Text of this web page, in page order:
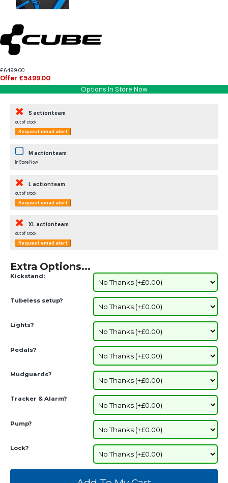
£6499.00
Offer £5499.00
Options In Store Now
S actionteam
out of stock
Request email alert
M actionteam
In Store Now
L actionteam
out of stock
Request email alert
XL actionteam
out of stock
Request email alert
Extra Options...
Kickstand:
Tubeless setup?
Lights?
Pedals?
Mudguards?
Tracker & Alarm?
Pump?
Lock?